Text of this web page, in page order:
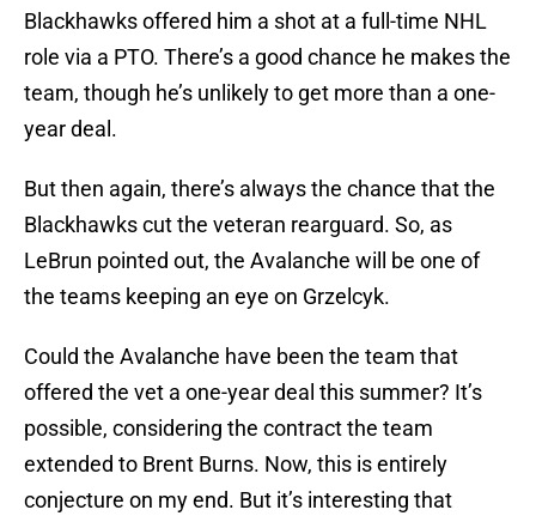
Blackhawks offered him a shot at a full-time NHL
role via a PTO. There’s a good chance he makes the
team, though he’s unlikely to get more than a one-
year deal.
But then again, there’s always the chance that the
Blackhawks cut the veteran rearguard. So, as
LeBrun pointed out, the Avalanche will be one of
the teams keeping an eye on Grzelcyk.
Could the Avalanche have been the team that
offered the vet a one-year deal this summer? It’s
possible, considering the contract the team
extended to Brent Burns. Now, this is entirely
conjecture on my end. But it’s interesting that